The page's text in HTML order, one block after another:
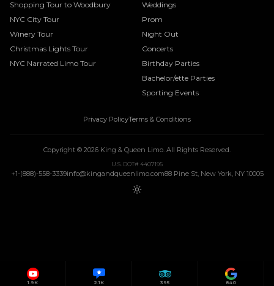
1.9K 2.1K 395 840
Shopping Tour to Woodbury
NYC City Tour
Winery Tour
Christmas Lights Tour
NYC Narrated Limo Tour
Weddings
Prom
Night Out
Concerts
Birthday Parties
Bachelor/ette Parties
Sporting Events
Privacy PolicyTerms & Conditions
Copyright © 2026 King & Queen Limo. All Rights Reserved.
U.S. DOT# 4407195
+1-(888)-558-3339info@kingandqueenlimo.com88 Pine St, New York, NY 10005